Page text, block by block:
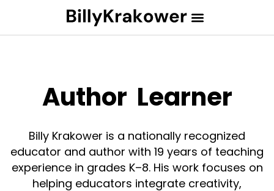
Author Learner
Billy Krakower is a nationally recognized
educator and author with 19 years of teaching
experience in grades K–8. His work focuses on
helping educators integrate creativity,